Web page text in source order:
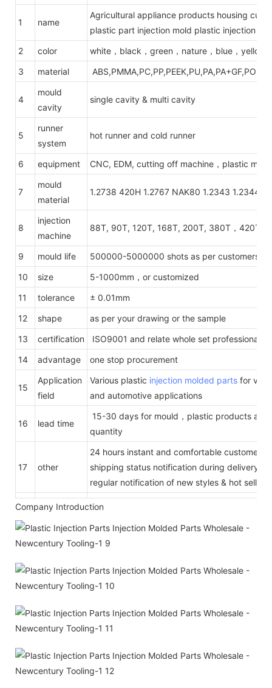
1 name
Agricultural appliance products housing
plastic part injection mold plastic injection
2
color
white，black，green，nature，blue，yellow
3
material
4
mould
cavity
single cavity & multi cavity
5
runner
system
hot runner and cold runner
6 equipment CNC, EDM, cutting off machine，plastic
7
mould
material
1.2738 420H 1.2767 NAK80 1.2343 1.2344
8
injection
machine
88T, 90T, 120T, 168T, 200T, 380T，420T，
9 mould life
500000-5000000 shots as per customers'
10
size
5-1000mm，or customized
11
tolerance
± 0.01mm
12
shape
as per your drawing or the sample
13
certification
ISO9001 and relate whole set professional
14
advantage one stop procurement
15
Application
field
Various plastic injection molded parts for
and automotive applications
16 lead time
15-30 days for mould，plastic products
quantity
17 other
24 hours instant and comfortable customer
shipping status notification during delivery
regular notification of new styles & hot selling
Company Introduction